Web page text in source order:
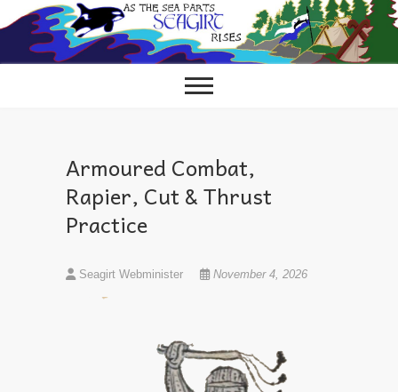
to
content
Armoured Combat,
Rapier, Cut & Thrust
Practice
Seagirt Webminister November 4, 2026